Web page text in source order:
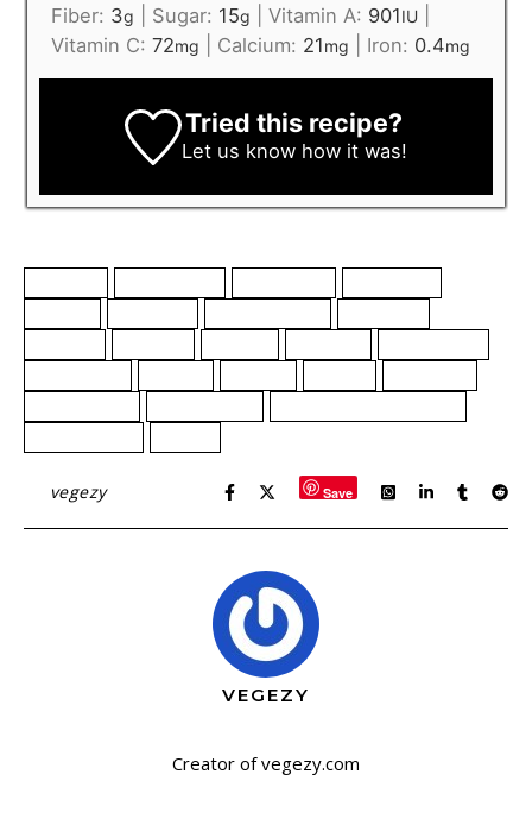
Fiber: 3g Sugar: 15g Vitamin A: 901IU
Vitamin C: 72mg Calcium: 21mg Iron: 0.4mg
Tried this recipe?
Let us knowhow it was!
vegezy Save
VEGEZY
Creator of vegezy.com